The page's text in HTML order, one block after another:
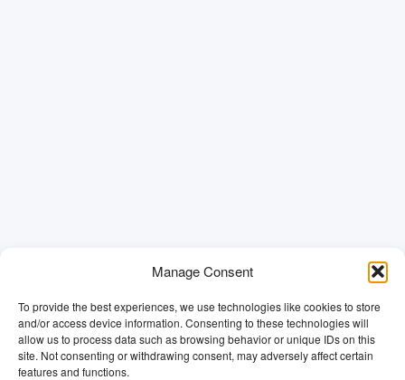
Manage Consent
To provide the best experiences, we use technologies like cookies to store
and/or access device information. Consenting to these technologies will
allow us to process data such as browsing behavior or unique IDs on this
site. Not consenting or withdrawing consent, may adversely affect certain
features and functions.